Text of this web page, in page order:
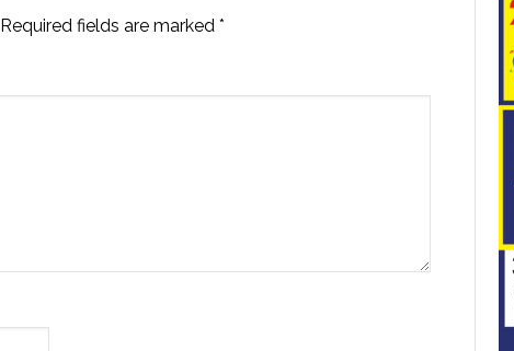
Required fields are marked *